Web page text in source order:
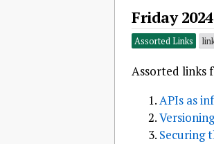
Friday
Assorted Links
Assorted links
APIs as
Securing